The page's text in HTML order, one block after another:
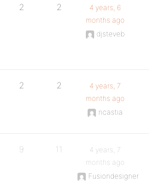
2 2
4 years, 6
months ago
djsteveb
2 2
4 years, 7
months ago
ncastia
9 11
4 years, 7
months ago
Fusiondesigner